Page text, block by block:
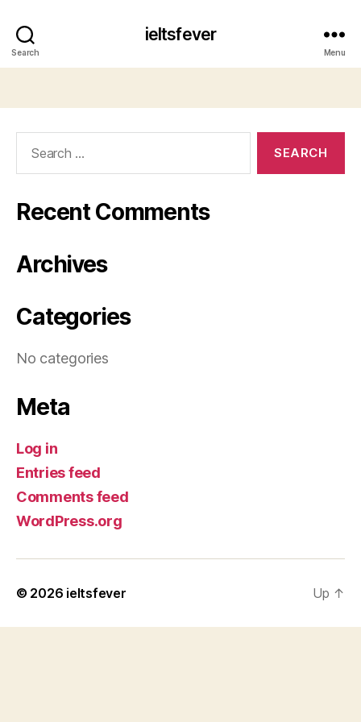
Search
ieltsfever
Menu
Recent Comments
Archives
Categories
No categories
Meta
Log in
Entries feed
Comments feed
WordPress.org
© 2026 ieltsfever Up ↑